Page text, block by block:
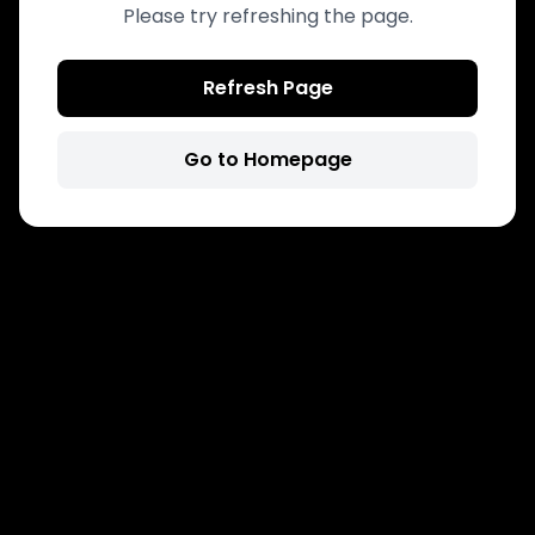
Please try refreshing the page.
Refresh Page
Go to Homepage